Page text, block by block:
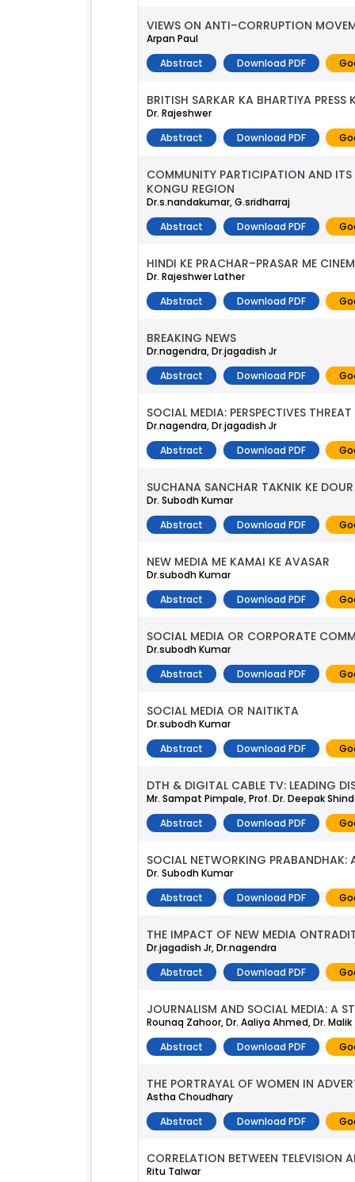
VIEWS ON ANTI–CORRUPTION
Arpan Paul
Abstract
Download PDF
BRITISH SARKAR KA BHARTIYA
Dr. Rajeshwer
Abstract
Download PDF
COMMUNITY PARTICIPATION AND
KONGU REGION
Dr.s.nandakumar, G.sridharraj
Abstract
Download PDF
HINDI KE PRACHAR–PRASAR ME
Dr. Rajeshwer Lather
Abstract
Download PDF
BREAKING NEWS
Dr.nagendra, Dr.jagadish Jr
Abstract
Download PDF
SOCIAL MEDIA: PERSPECTIVES
Dr.nagendra, Dr.jagadish Jr
Abstract
Download PDF
SUCHANA SANCHAR TAKNIK KE
Dr. Subodh Kumar
Abstract
Download PDF
NEW MEDIA ME KAMAI KE AVASAR
Dr.subodh Kumar
Abstract
Download PDF
SOCIAL MEDIA OR CORPORATE
Dr.subodh Kumar
Abstract
Download PDF
SOCIAL MEDIA OR NAITIKTA
Dr.subodh Kumar
Abstract
Download PDF
DTH & DIGITAL CABLE TV: LEADING
Mr. Sampat Pimpale, Prof. Dr. Deepak
Abstract
Download PDF
SOCIAL NETWORKING PRABANDHAK:
Dr. Subodh Kumar
Abstract
Download PDF
THE IMPACT OF NEW MEDIA
Dr.jagadish Jr, Dr.nagendra
Abstract
Download PDF
JOURNALISM AND SOCIAL MEDIA: A
Rounaq Zahoor, Dr. Aaliya Ahmed, Dr.
Abstract
Download PDF
THE PORTRAYAL OF WOMEN IN
Astha Choudhary
Abstract
Download PDF
CORRELATION BETWEEN TELEVISION
Ritu Talwar